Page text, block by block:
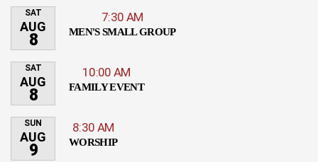
SAT
AUG
8
7:30 AM
MEN'S SMALL GROUP
SAT
AUG
8
10:00 AM
FAMILY EVENT
SUN
AUG
9
8:30 AM
WORSHIP